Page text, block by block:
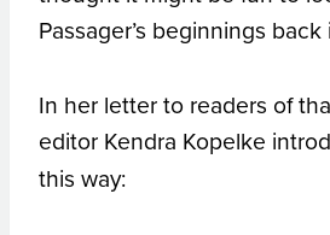
Passager’s beginnings back
In her letter to readers of
editor Kendra Kopelke
this way: